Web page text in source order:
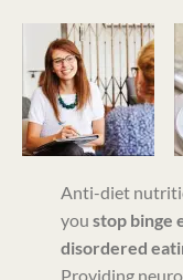
Anti-diet
youstop binge
disordered
Providing